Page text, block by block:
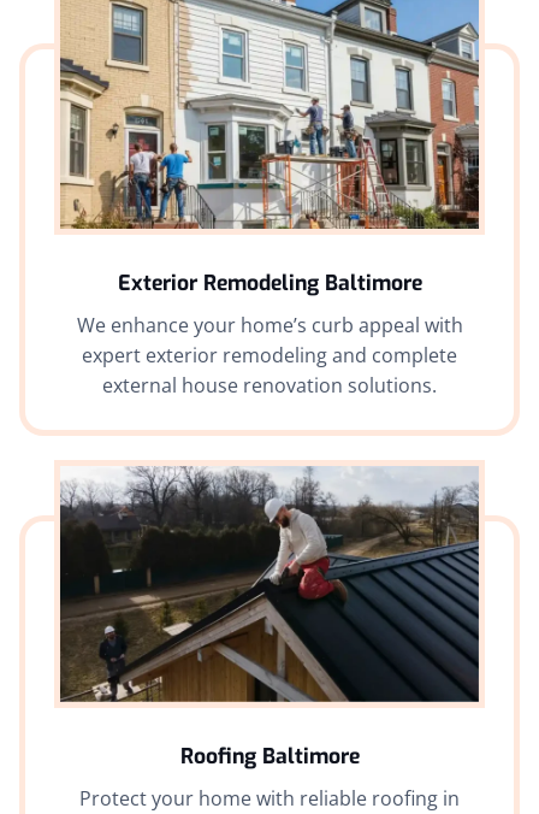
Exterior Remodeling Baltimore
We enhance your home’s curb appeal with
expert exterior remodeling and complete
external house renovation solutions.
Roofing Baltimore
Protect your home with reliable roofing in